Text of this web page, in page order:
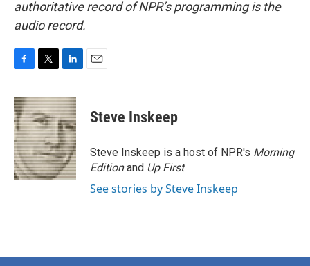
authoritative record of NPR’s programming is the
audio record.
c
e
b
o
o
k
i
t
t
e
r
n
k
e
d
I
n
Steve Inskeep
Steve Inskeep is a host of NPR's Morning
Editionand Up First.
See stories by Steve Inskeep